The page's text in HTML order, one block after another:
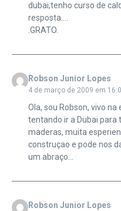
dubai,tenho curso de
resposta….
.GRATO.
Robson Junior Lopes
4 de março de 2009 em
Ola, sou Robson, vivo
tentando ir a Dubai para
maderas, muita
construçao e pode nos
um abraço…
Robson Junior Lopes